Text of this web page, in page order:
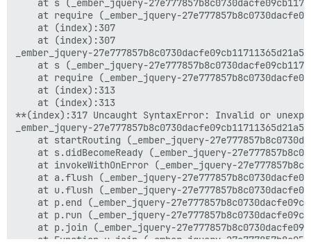
at s (_ember_jquery-
at require (_ember_jquery-
    at (index):307
    at (index):307
_ember_jquery-
at s (_ember_jquery-
at require (_ember_jquery-
    at (index):313
    at (index):313
**(index):317 Uncaught SyntaxError: Invalid or
_ember_jquery-
at startRouting (_ember_jquery-
at s.didBecomeReady (_ember_jquery-
at invokeWithOnError (_ember_jquery-
at a.flush (_ember_jquery-
at u.flush (_ember_jquery-
at p.end (_ember_jquery-
at p.run (_ember_jquery-
at p.join (_ember_jquery-
at Function.u.join (_ember_jquery-